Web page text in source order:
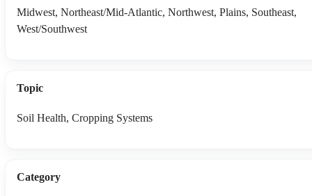
Midwest, Northeast/Mid-Atlantic, Northwest, Plains, Southeast,
West/Southwest
Topic
Soil Health, Cropping Systems
Category